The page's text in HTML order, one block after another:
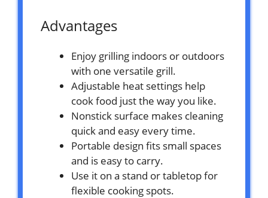
Advantages
Enjoy grilling indoors or outdoors
with one versatile grill.
Adjustable heat settings help
cook food just the way you like.
Nonstick surface makes cleaning
quick and easy every time.
Portable design fits small spaces
and is easy to carry.
Use it on a stand or tabletop for
flexible cooking spots.